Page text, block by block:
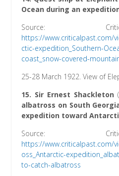
Ocean during an
Source:
https://www.criticalpast.com/
ctic-expedition_Southern-
coast_snow-covered-
25-28 March 1922. View of
15. Sir Ernest Shackleton
albatross on South
expedition toward
Source:
https://www.criticalpast.com/
oss_Antarctic-
to-catch-albatross